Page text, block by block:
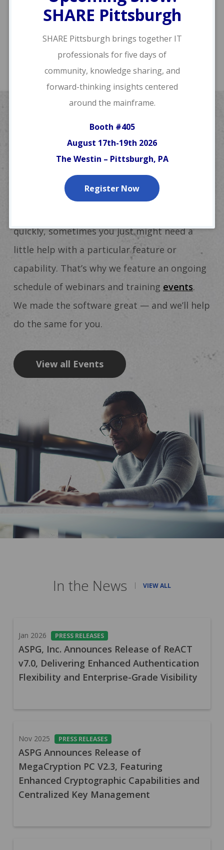
Webinars & Training
The greatest software in the world is
worthless if you don’t know how to
Although our productsfeature an easy
quickly, sometimes you just might need a
little help with a particular feature or
capability. That’s why we feature an ongoing
schedule of webinars and training events.
We made the software great — and we’ll help
do the same for you.
View all Events
In the News VIEW ALL
Jan 2026 PRESS RELEASES
ASPG, Inc. Announces Release of ReACT
v7.0, Delivering Enhanced Authentication
Flexibility and Enterprise-Grade Visibility
Nov 2025 PRESS RELEASES
ASPG Announces Release of
MegaCryption PC V2.3, Featuring
Enhanced Cryptographic Capabilities and
Centralized Key Management
SHARE Pittsburgh
SHARE Pittsburgh brings together IT
professionals for five days of
community, knowledge sharing, and
forward-thinking insights centered
around the mainframe.
Booth #405
August 17th-19th 2026
The Westin – Pittsburgh, PA
Register Now